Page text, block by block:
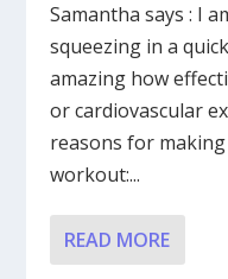
Samantha says : I
squeezing in a
amazing how
or cardiovascular
reasons for
workout:...
READ MORE